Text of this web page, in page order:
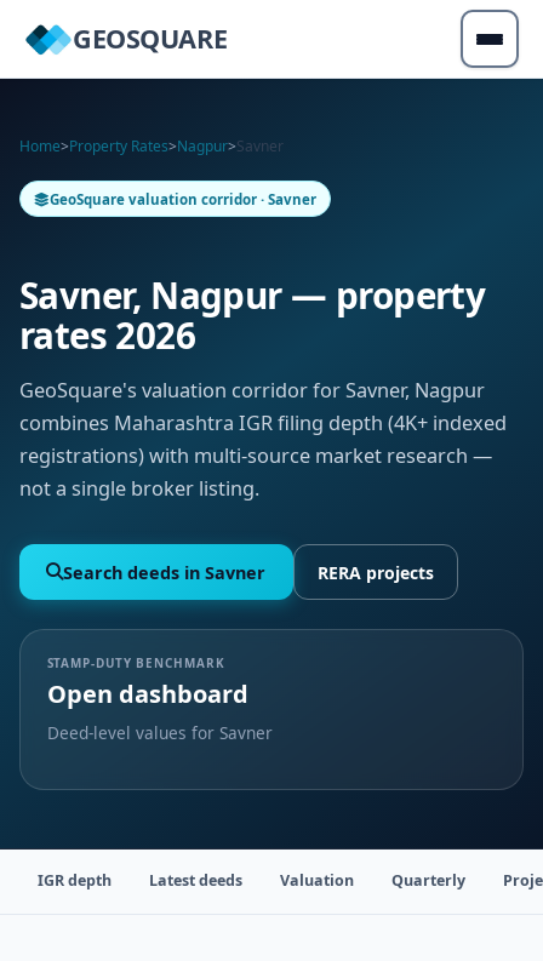
GEOSQUARE
Home>Property Rates>Nagpur>Savner
GeoSquare valuation corridor · Savner
Savner, Nagpur — property
rates 2026
GeoSquare's valuation corridor for Savner, Nagpur
combines Maharashtra IGR filing depth (4K+ indexed
registrations) with multi-source market research —
not a single broker listing.
Search deeds in Savner RERA projects
STAMP-DUTY BENCHMARK
Open dashboard
Deed-level values for Savner
IGR depth Latest deeds Valuation Quarterly